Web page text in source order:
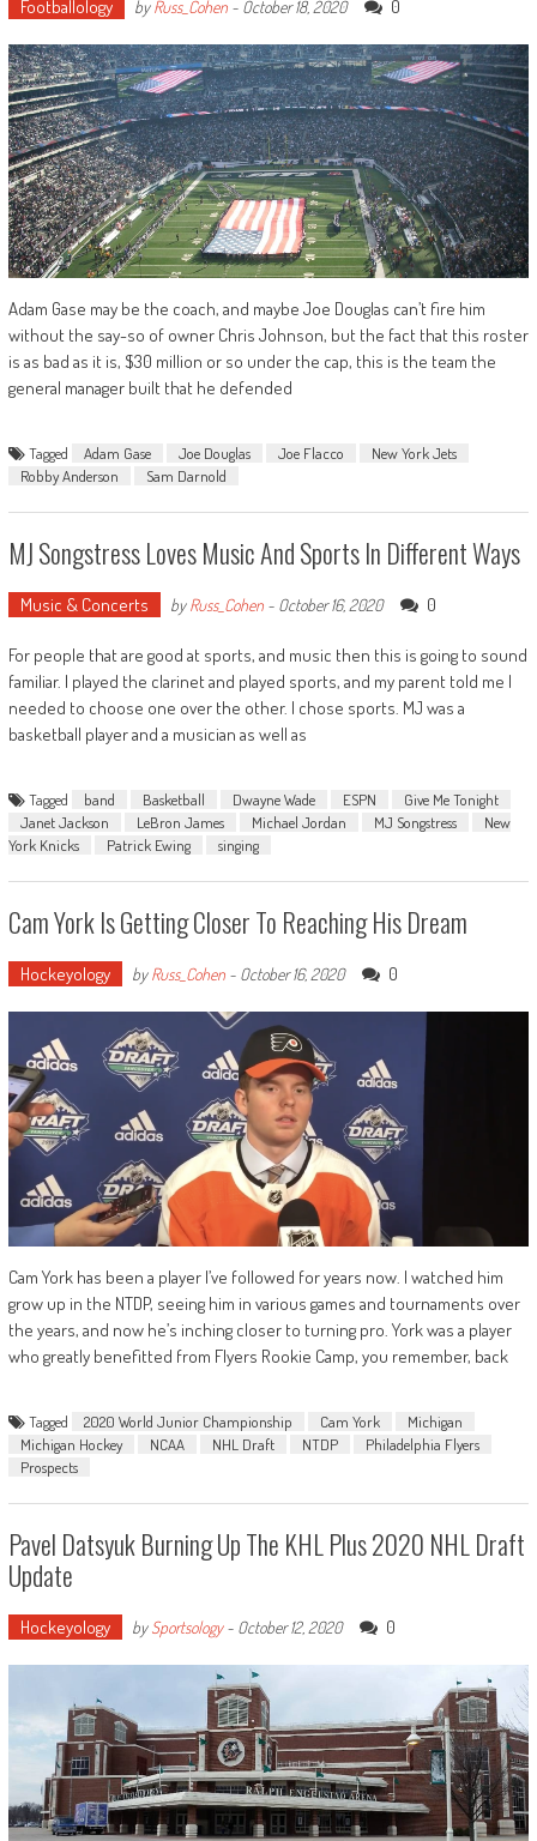
Footballology byRuss_Cohen- October 18, 2020 0
Adam Gase may be the coach, and maybe Joe Douglas can’t fire him
without the say-so of owner Chris Johnson, but the fact that this roster
is as bad as it is, $30 million or so under the cap, this is the team the
general manager built that he defended
Tagged Adam Gase Joe Douglas Joe Flacco
New York Jets
Robby Anderson
Sam Darnold
MJ Songstress Loves Music And Sports In Different Ways
Music & Concerts byRuss_Cohen- October 16, 2020 0
For people that are good at sports, and music then this is going to sound
familiar. I played the clarinet and played sports, and my parent told me I
needed to choose one over the other. I chose sports. MJ was a
basketball player and a musician as well as
Tagged band Basketball Dwayne Wade ESPN
Give Me Tonight
Janet Jackson
LeBron James Michael Jordan MJ Songstress
New
York Knicks
Patrick Ewing singing
Cam York Is Getting Closer To Reaching His Dream
Hockeyology byRuss_Cohen- October 16, 2020 0
Cam York has been a player I’ve followed for years now. I watched him
grow up in the NTDP, seeing him in various games and tournaments over
the years, and now he’s inching closer to turning pro. York was a player
who greatly benefitted from Flyers Rookie Camp, you remember, back
Tagged 2020 World Junior Championship Cam York
Michigan
Michigan Hockey
NCAA NHL Draft NTDP
Philadelphia Flyers
Prospects
Pavel Datsyuk Burning Up The KHL Plus 2020 NHL Draft
Update
Hockeyology bySportsology- October 12, 2020 0